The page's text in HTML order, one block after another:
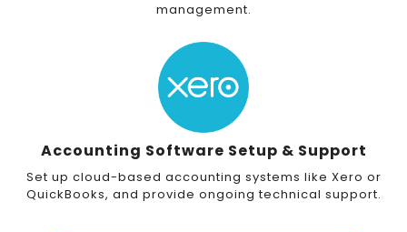
management.
Accounting Software Setup & Support
Set up cloud-based accounting systems like Xero or
QuickBooks, and provide ongoing technical support.